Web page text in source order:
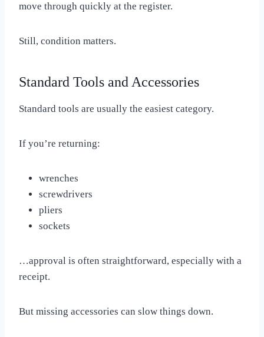
move through quickly at the register.
Still, condition matters.
Standard Tools and Accessories
Standard tools are usually the easiest category.
If you’re returning:
wrenches
screwdrivers
pliers
sockets
…approval is often straightforward, especially with a
receipt.
But missing accessories can slow things down.